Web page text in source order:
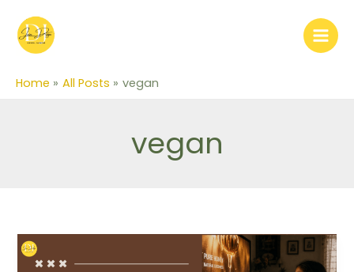
content
Home All Posts vegan
vegan
Honey
Is